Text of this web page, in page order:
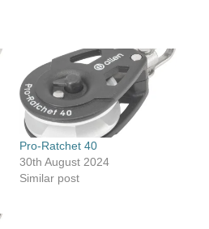
Pro-Ratchet 40
30th August 2024
Similar post